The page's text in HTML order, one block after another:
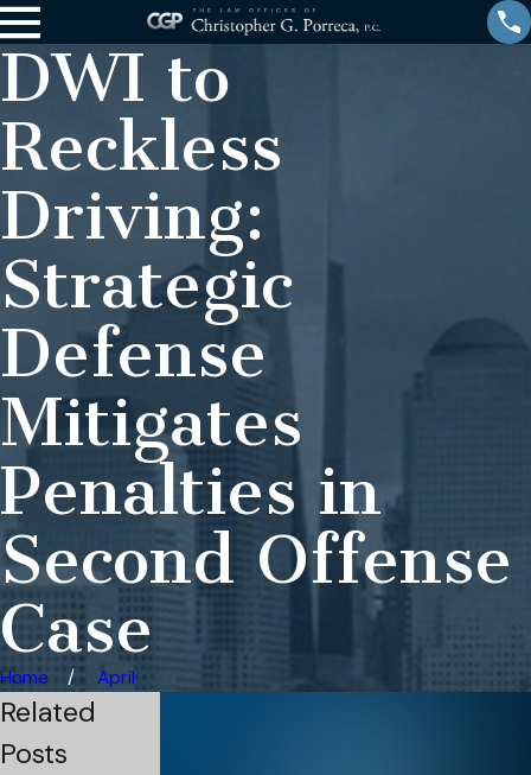
DWI to
Reckless
Driving:
Strategic
Defense
Mitigates
Penalties in
Second Offense
Case
Home April
Related
Posts